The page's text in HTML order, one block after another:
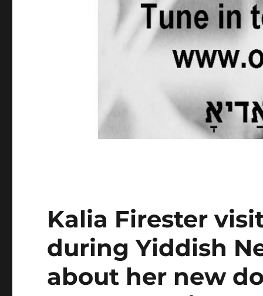
Kalia Firester
during Yiddish
about her new